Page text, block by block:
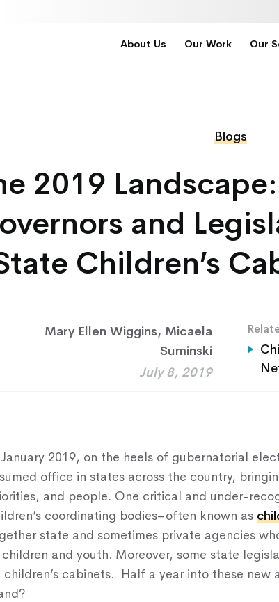
Home
About Us
News &
Events &
Contact Us
Knowledge Center
About Us Our Work Our
Blogs
2019
and
Children’s
Mary Ellen Wiggins, Micaela
Suminski
July 8, 2019
2019, on the heels of gubernatorial
office in states across the country,
and people. One critical and under-
coordinating bodies–often known as
state and sometimes private agencies
and youth. Moreover, some state
children’s cabinets. Half a year into these new